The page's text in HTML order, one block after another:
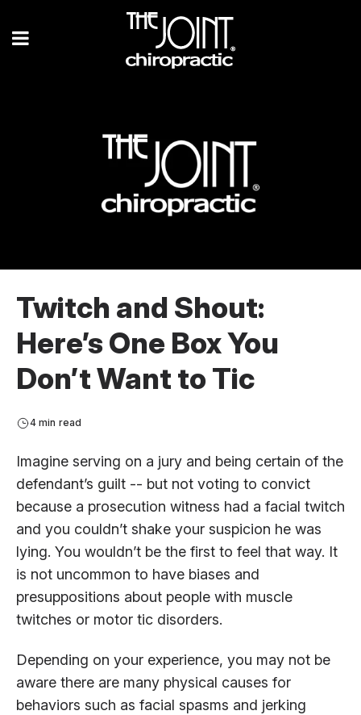
Twitch and Shout:
Here’s One Box You
Don’t Want to Tic
4 min read
Imagine serving on a jury and being certain of the
defendant’s guilt -- but not voting to convict
because a prosecution witness had a facial twitch
and you couldn’t shake your suspicion he was
lying. You wouldn’t be the first to feel that way. It
is not uncommon to have biases and
presuppositions about people with muscle
twitches or motor tic disorders.
Depending on your experience, you may not be
aware there are many physical causes for
behaviors such as facial spasms and jerking